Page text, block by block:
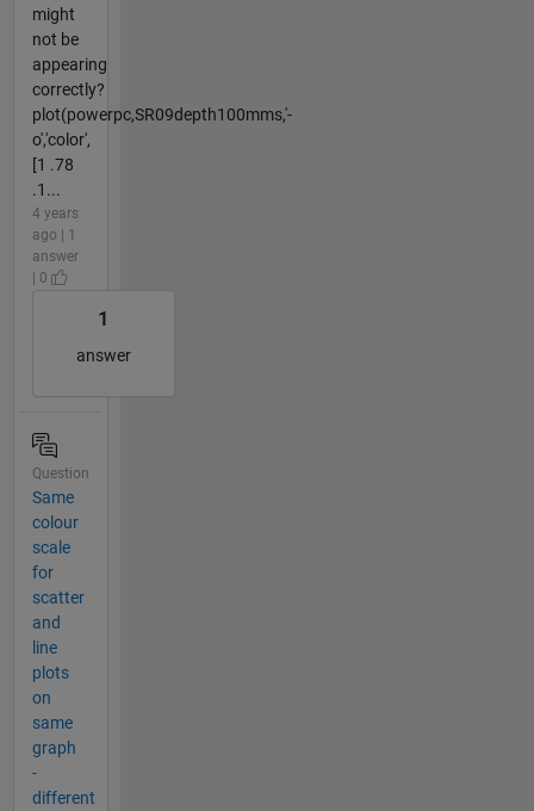
might
not be
appearing
correctly?
plot(powerpc,SR09depth100mms,'-
o','color',
[1 .78
.1...
4 years
ago | 1
answer
| 0
1
answer
Question
Same
colour
scale
for
scatter
and
line
plots
on
same
graph
-
different